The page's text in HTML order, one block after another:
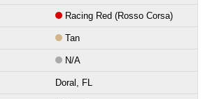
Racing Red (Rosso Corsa)
Tan
N/A
Doral, FL